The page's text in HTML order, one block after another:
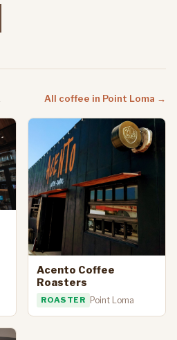
All coffee in Point Loma →
Acento Coffee
Roasters
ROASTER Point Loma